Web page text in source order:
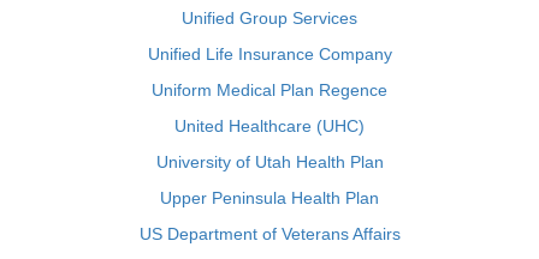
Unified Group Services
Unified Life Insurance Company
Uniform Medical Plan Regence
United Healthcare (UHC)
University of Utah Health Plan
Upper Peninsula Health Plan
US Department of Veterans Affairs